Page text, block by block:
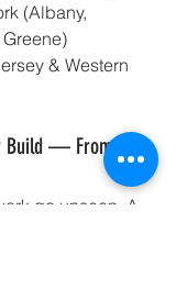
(Albany,
& Western
Build — From
go unseen. A